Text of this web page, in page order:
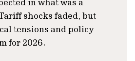
shocks faded, but
tensions and policy
for 2026.